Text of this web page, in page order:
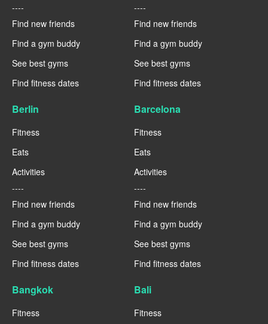
----
Find new friends
Find a gym buddy
See best gyms
Find fitness dates
----
Find new friends
Find a gym buddy
See best gyms
Find fitness dates
Berlin
Fitness
Eats
Activities
----
Find new friends
Find a gym buddy
See best gyms
Find fitness dates
Barcelona
Fitness
Eats
Activities
----
Find new friends
Find a gym buddy
See best gyms
Find fitness dates
Bangkok
Fitness
Bali
Fitness